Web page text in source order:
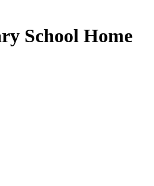
School Home